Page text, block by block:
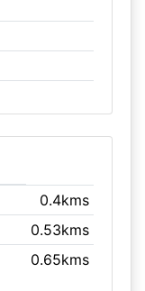
0.4kms
0.53kms
0.65kms